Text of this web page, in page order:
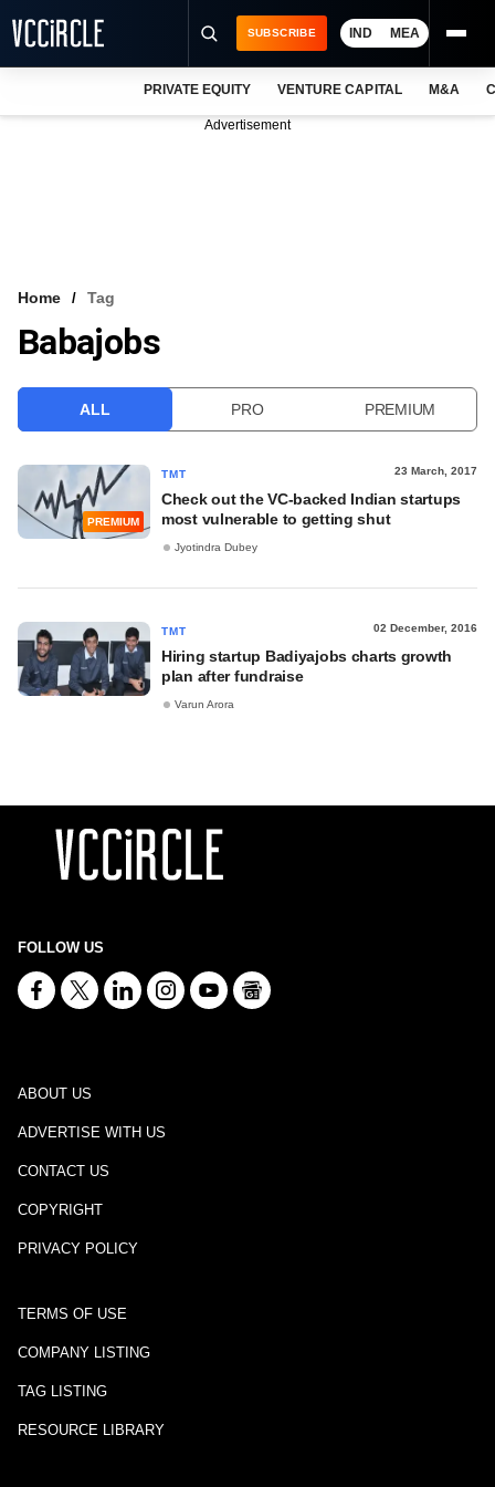
VCC INTELLIGENCE
SUBSCRIBE IND MEA
PRIVATE EQUITY VENTURE CAPITAL M&A
Advertisement
Home Tag
Babajobs
ALL PRO PREMIUM
PREMIUM
TMT 23 March, 2017
Check out the VC-backed Indian startups
most vulnerable to getting shut
Jyotindra Dubey
TMT 02 December, 2016
Hiring startup Badiyajobs charts growth
plan after fundraise
Varun Arora
FOLLOW US
ABOUT US
ADVERTISE WITH US
CONTACT US
COPYRIGHT
PRIVACY POLICY
TERMS OF USE
COMPANY LISTING
TAG LISTING
RESOURCE LIBRARY